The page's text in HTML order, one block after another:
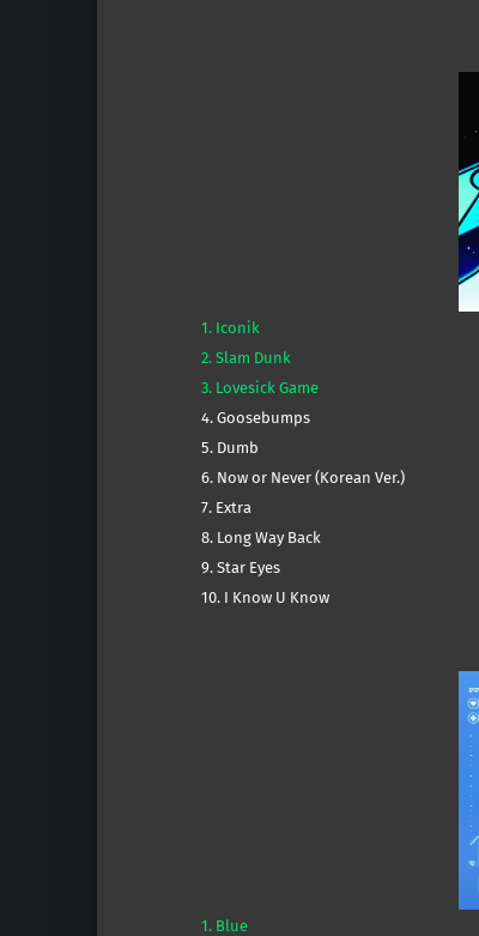
1. Iconik
2. Slam Dunk
3. Lovesick Game
4. Goosebumps
5. Dumb
6. Now or Never (Korean Ver.)
7. Extra
8. Long Way Back
9. Star Eyes
10. I Know U Know
1. Blue